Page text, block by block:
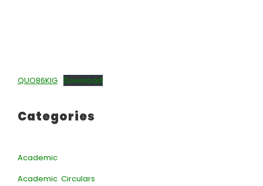
QUO86KIG Download
Categories
Academic
Academic Circulars